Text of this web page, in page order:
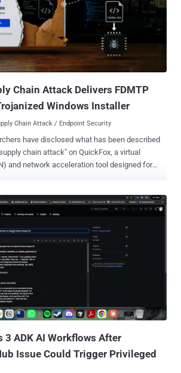
a cluster component that
to messages sent between cluster
2026 with versions 11.0.21, 10.1.54, and
bypass vulnerability in N-able N-
that an incomplete fix for this issue promp...
Chain Attack Delivers FDMTP
Windows Installer
Chain Attack / Endpoint Security
have disclosed what has been described
chain attack" on QuickFox, a virtual
and network acceleration tool designed for
version of the application to deliver FDMTP
been put to use by a Chinese state-sponsored
"The attack is delivered via
HTML file used to download and
based loader," the FortiGuard Incident
. "Upon execution, the JavaScript loader
endpoint to determine if it's a valid target
installing an FDMTP implant." Following
QuickFox has removed the malicious
Windows installer with the release o...
3 ADK AI Workflows After
Issue Could Trigger Privileged